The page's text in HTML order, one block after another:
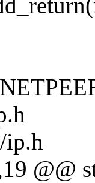
ip.h
@@